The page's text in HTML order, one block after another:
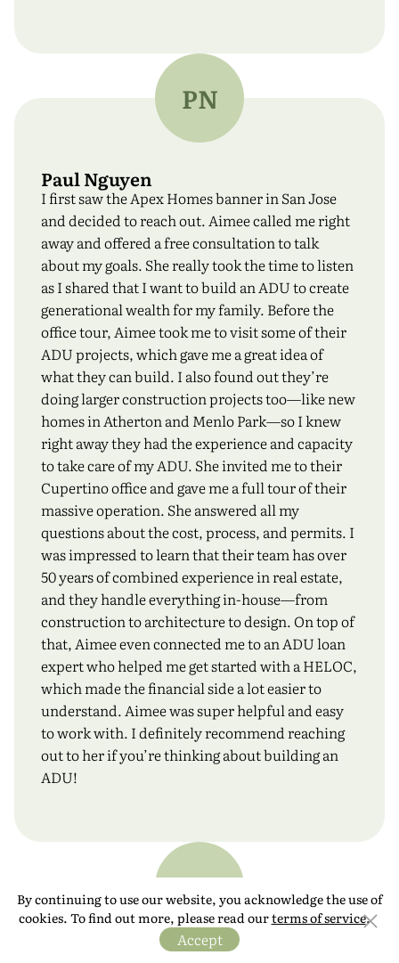
PN
Paul Nguyen
I first saw the Apex Homes banner in San Jose
and decided to reach out. Aimee called me right
away and offered a free consultation to talk
about my goals. She really took the time to listen
as I shared that I want to build an ADU to create
generational wealth for my family. Before the
office tour, Aimee took me to visit some of their
ADU projects, which gave me a great idea of
what they can build. I also found out they’re
doing larger construction projects too—like new
homes in Atherton and Menlo Park—so I knew
right away they had the experience and capacity
to take care of my ADU. She invited me to their
Cupertino office and gave me a full tour of their
massive operation. She answered all my
questions about the cost, process, and permits. I
was impressed to learn that their team has over
50 years of combined experience in real estate,
and they handle everything in-house—from
construction to architecture to design. On top of
that, Aimee even connected me to an ADU loan
expert who helped me get started with a HELOC,
which made the financial side a lot easier to
understand. Aimee was super helpful and easy
to work with. I definitely recommend reaching
out to her if you’re thinking about building an
ADU!
KF
By continuing to use our website, you acknowledge the use of
cookies. To find out more, please read ourterms of service.
Accept